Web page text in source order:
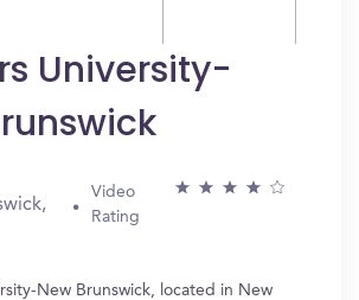
University-
Video
Rating
New Brunswick, located in New